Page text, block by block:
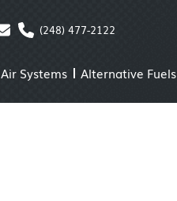
(248) 477-2122
Air Systems Alternative Fuels